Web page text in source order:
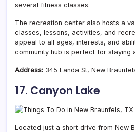
several fitness classes.
The recreation center also hosts a
classes, lessons, activities, and
appeal to all ages, interests, and
community hub is perfect for staying
Address: 345 Landa St, New
17. Canyon Lake
Located just a short drive from New